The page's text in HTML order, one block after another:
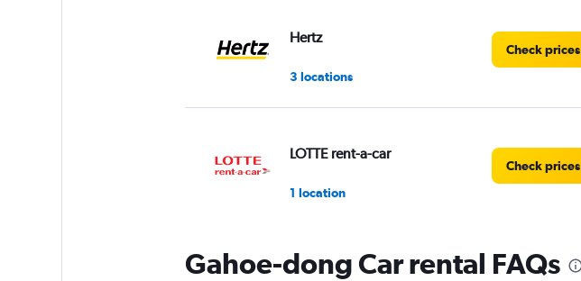
Hertz
3 locations
Check prices
LOTTE rent-a-car
1 location
Check prices
Cheil Rental Car
Gahoe-dong Car rental FAQs